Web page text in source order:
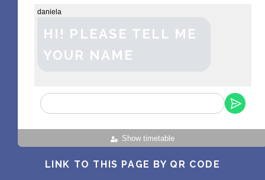
Show timetable
daniela
HI! PLEASE TELL ME
YOUR NAME
LINK TO THIS PAGE BY QR CODE